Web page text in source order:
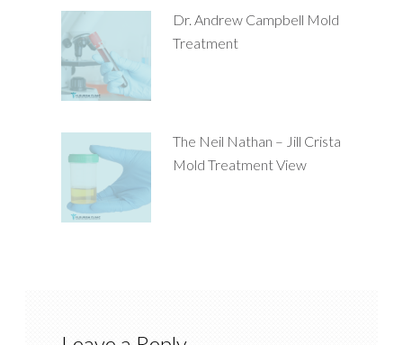
Dr. Andrew Campbell Mold
Treatment
The Neil Nathan – Jill Crista
Mold Treatment View